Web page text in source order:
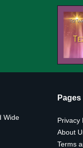
Wide
Pages
Privacy
About
Terms